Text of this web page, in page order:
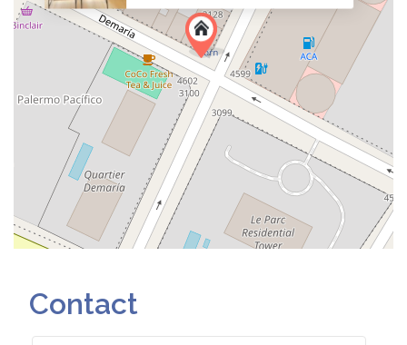
Contact